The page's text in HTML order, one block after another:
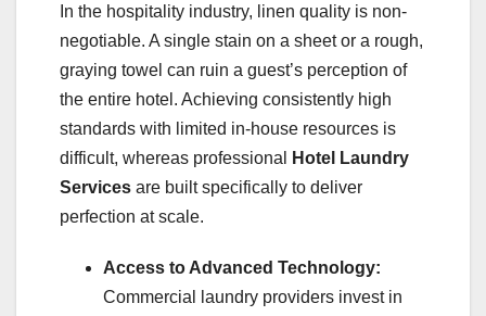
In the hospitality industry, linen quality is non-
negotiable. A single stain on a sheet or a rough,
graying towel can ruin a guest’s perception of
the entire hotel. Achieving consistently high
standards with limited in-house resources is
difficult, whereas professional
Hotel Laundry
Services are built specifically to deliver
perfection at scale.
Access to Advanced Technology:
Commercial laundry providers invest in